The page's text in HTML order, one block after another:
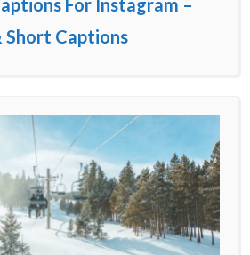
Short Captions